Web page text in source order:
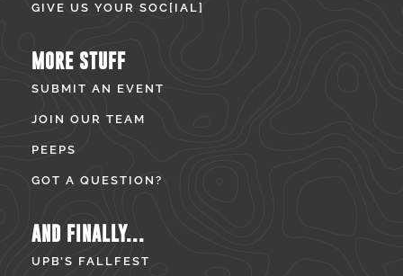
GIVE US YOUR SOC[IAL]
MORE STUFF
SUBMIT AN EVENT
JOIN OUR TEAM
PEEPS
GOT A QUESTION?
AND FINALLY...
UPB’S FALLFEST